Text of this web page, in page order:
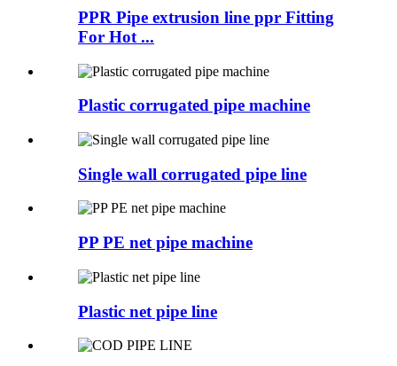
PPR Pipe extrusion line ppr Fitting
For Hot ...
Plastic corrugated pipe machine
Single wall corrugated pipe line
PP PE net pipe machine
Plastic net pipe line